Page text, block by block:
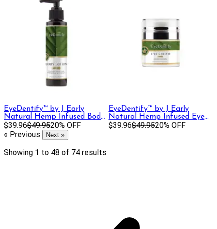
EyeDentify™ by J Early
Natural Hemp Infused Body
Lotion | 400mg
$39.96$49.9520% OFF
EyeDentify™ by J Early
Natural Hemp Infused Eye
Cream | 100 mg
$39.96$49.9520% OFF
« Previous
Next »
Showing 1 to 48 of 74 results